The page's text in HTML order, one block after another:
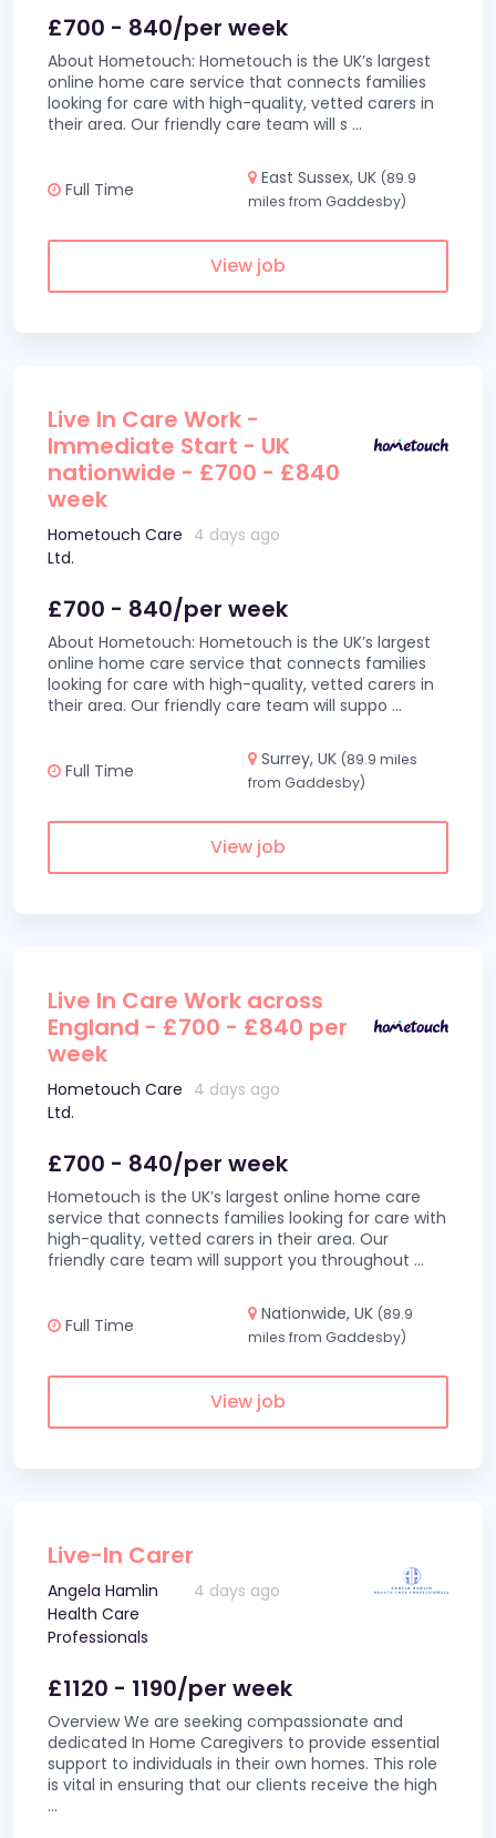
£700 - 840/per week
About Hometouch: Hometouch is the UK’s largest
online home care service that connects families
looking for care with high-quality, vetted carers in
their area. Our friendly care team will s ...
Full Time
East Sussex, UK (89.9
miles from Gaddesby)
View job
Live In Care Work -
Immediate Start - UK
nationwide - £700 - £840
week
Hometouch Care
Ltd.
4 days ago
£700 - 840/per week
About Hometouch: Hometouch is the UK’s largest
online home care service that connects families
looking for care with high-quality, vetted carers in
their area. Our friendly care team will suppo ...
Full Time
Surrey, UK (89.9 miles
from Gaddesby)
View job
Live In Care Work across
England - £700 - £840 per
week
Hometouch Care
Ltd.
4 days ago
£700 - 840/per week
Hometouch is the UK’s largest online home care
service that connects families looking for care with
high-quality, vetted carers in their area. Our
friendly care team will support you throughout ...
Full Time
Nationwide, UK (89.9
miles from Gaddesby)
View job
Live-In Carer
Angela Hamlin
Health Care
Professionals
4 days ago
£1120 - 1190/per week
Overview We are seeking compassionate and
dedicated In Home Caregivers to provide essential
support to individuals in their own homes. This role
is vital in ensuring that our clients receive the high
...